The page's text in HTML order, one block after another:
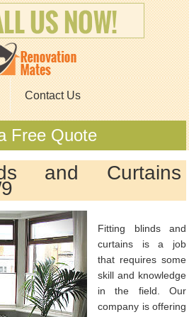
Contact Us
Free Quote
and Curtains
Fitting blinds and
curtains is a job
that requires some
skill and knowledge
in the field. Our
company is offering